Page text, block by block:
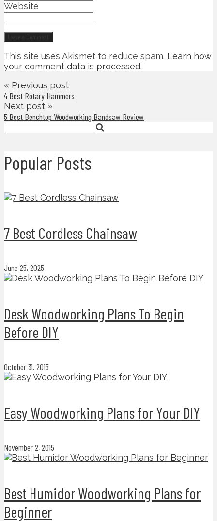
Website
This site uses Akismet to reduce spam. Learn how
your comment data is processed.
« Previous post
4 Best Rotary Hammers
Next post »
5 Best Benchtop Woodworking Bandsaw Review
Popular Posts
7 Best Cordless Chainsaw
June 25, 2025
Desk Woodworking Plans To Begin
Before DIY
October 31, 2015
Easy Woodworking Plans for Your DIY
November 2, 2015
Best Humidor Woodworking Plans for
Beginner